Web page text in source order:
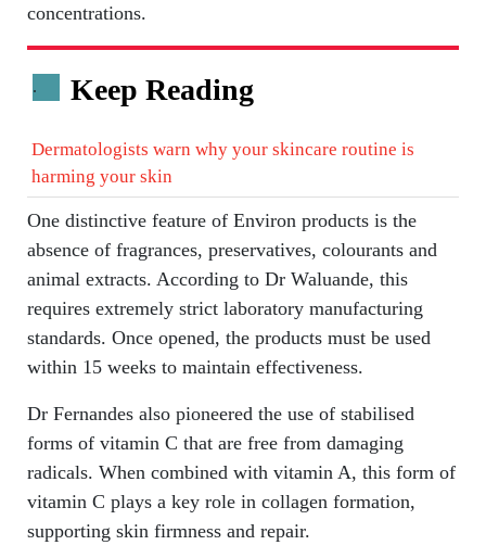
concentrations.
. Keep Reading
Dermatologists warn why your skincare routine is
harming your skin
One distinctive feature of Environ products is the
absence of fragrances, preservatives, colourants and
animal extracts. According to Dr Waluande, this
requires extremely strict laboratory manufacturing
standards. Once opened, the products must be used
within 15 weeks to maintain effectiveness.
Dr Fernandes also pioneered the use of stabilised
forms of vitamin C that are free from damaging
radicals. When combined with vitamin A, this form of
vitamin C plays a key role in collagen formation,
supporting skin firmness and repair.